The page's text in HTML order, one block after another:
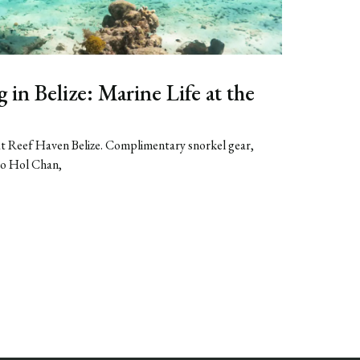
in Belize: Marine Life at the
Reef Haven Belize. Complimentary snorkel gear,
Hol Chan,